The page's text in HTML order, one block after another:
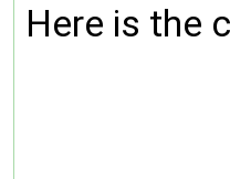
Here is the